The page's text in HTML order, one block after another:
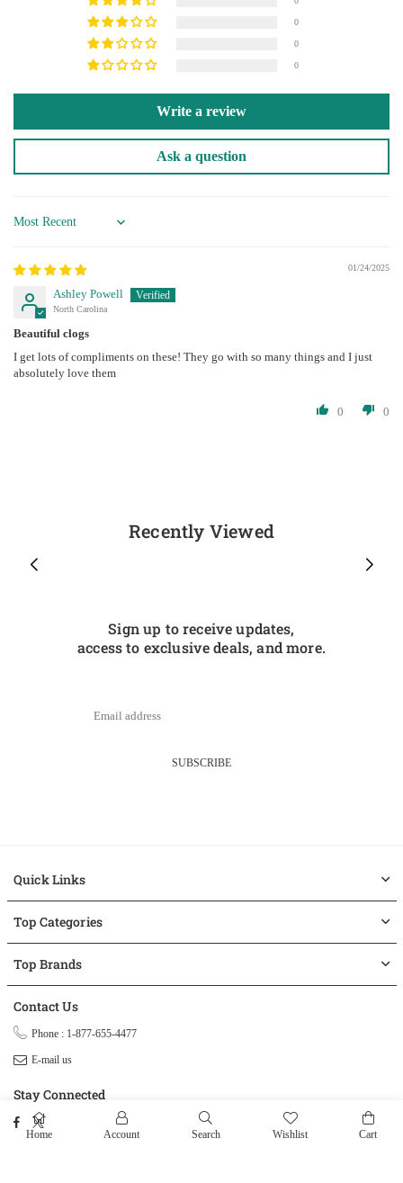
0
0
0
Write a review
Ask a question
Sort by
01/24/2025
Ashley Powell
North Carolina
Beautiful clogs
I get lots of compliments on these! They go with so many things and I just
absolutely love them
0 0
Recently Viewed
Sign up to receive updates,
access to exclusive deals, and more.
SUBSCRIBE
Quick Links
Top Categories
Top Brands
Contact Us
Phone : 1-877-655-4477
E-mail us
Stay Connected
FacebookTwitter
Home Account Search Wishlist Cart